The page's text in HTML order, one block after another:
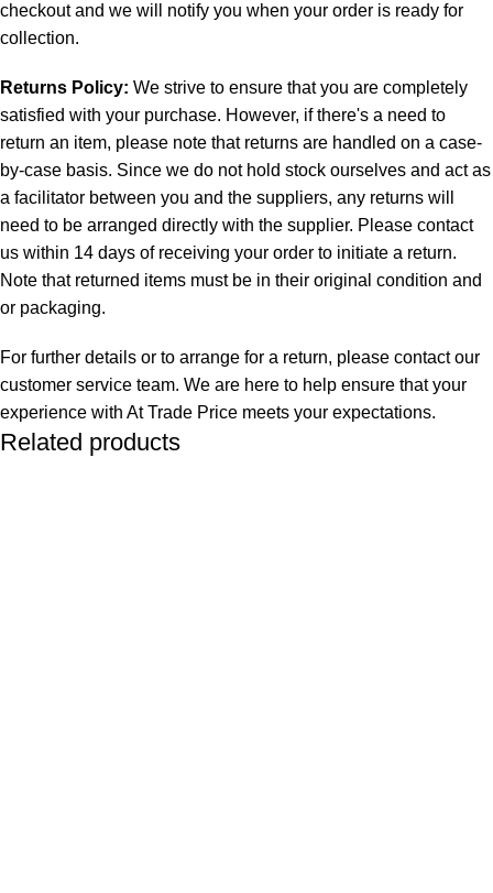
checkout and we will notify you when your order is ready for
collection.
Returns Policy: We strive to ensure that you are completely
satisfied with your purchase. However, if there's a need to
return an item, please note that returns are handled on a case-
by-case basis. Since we do not hold stock ourselves and act as
a facilitator between you and the suppliers, any returns will
need to be arranged directly with the supplier. Please contact
us within 14 days of receiving your order to initiate a return.
Note that returned items must be in their original condition and
or packaging.
For further details or to arrange for a return, please contact our
customer service team. We are here to help ensure that your
experience with At Trade Price meets your expectations.
Related products